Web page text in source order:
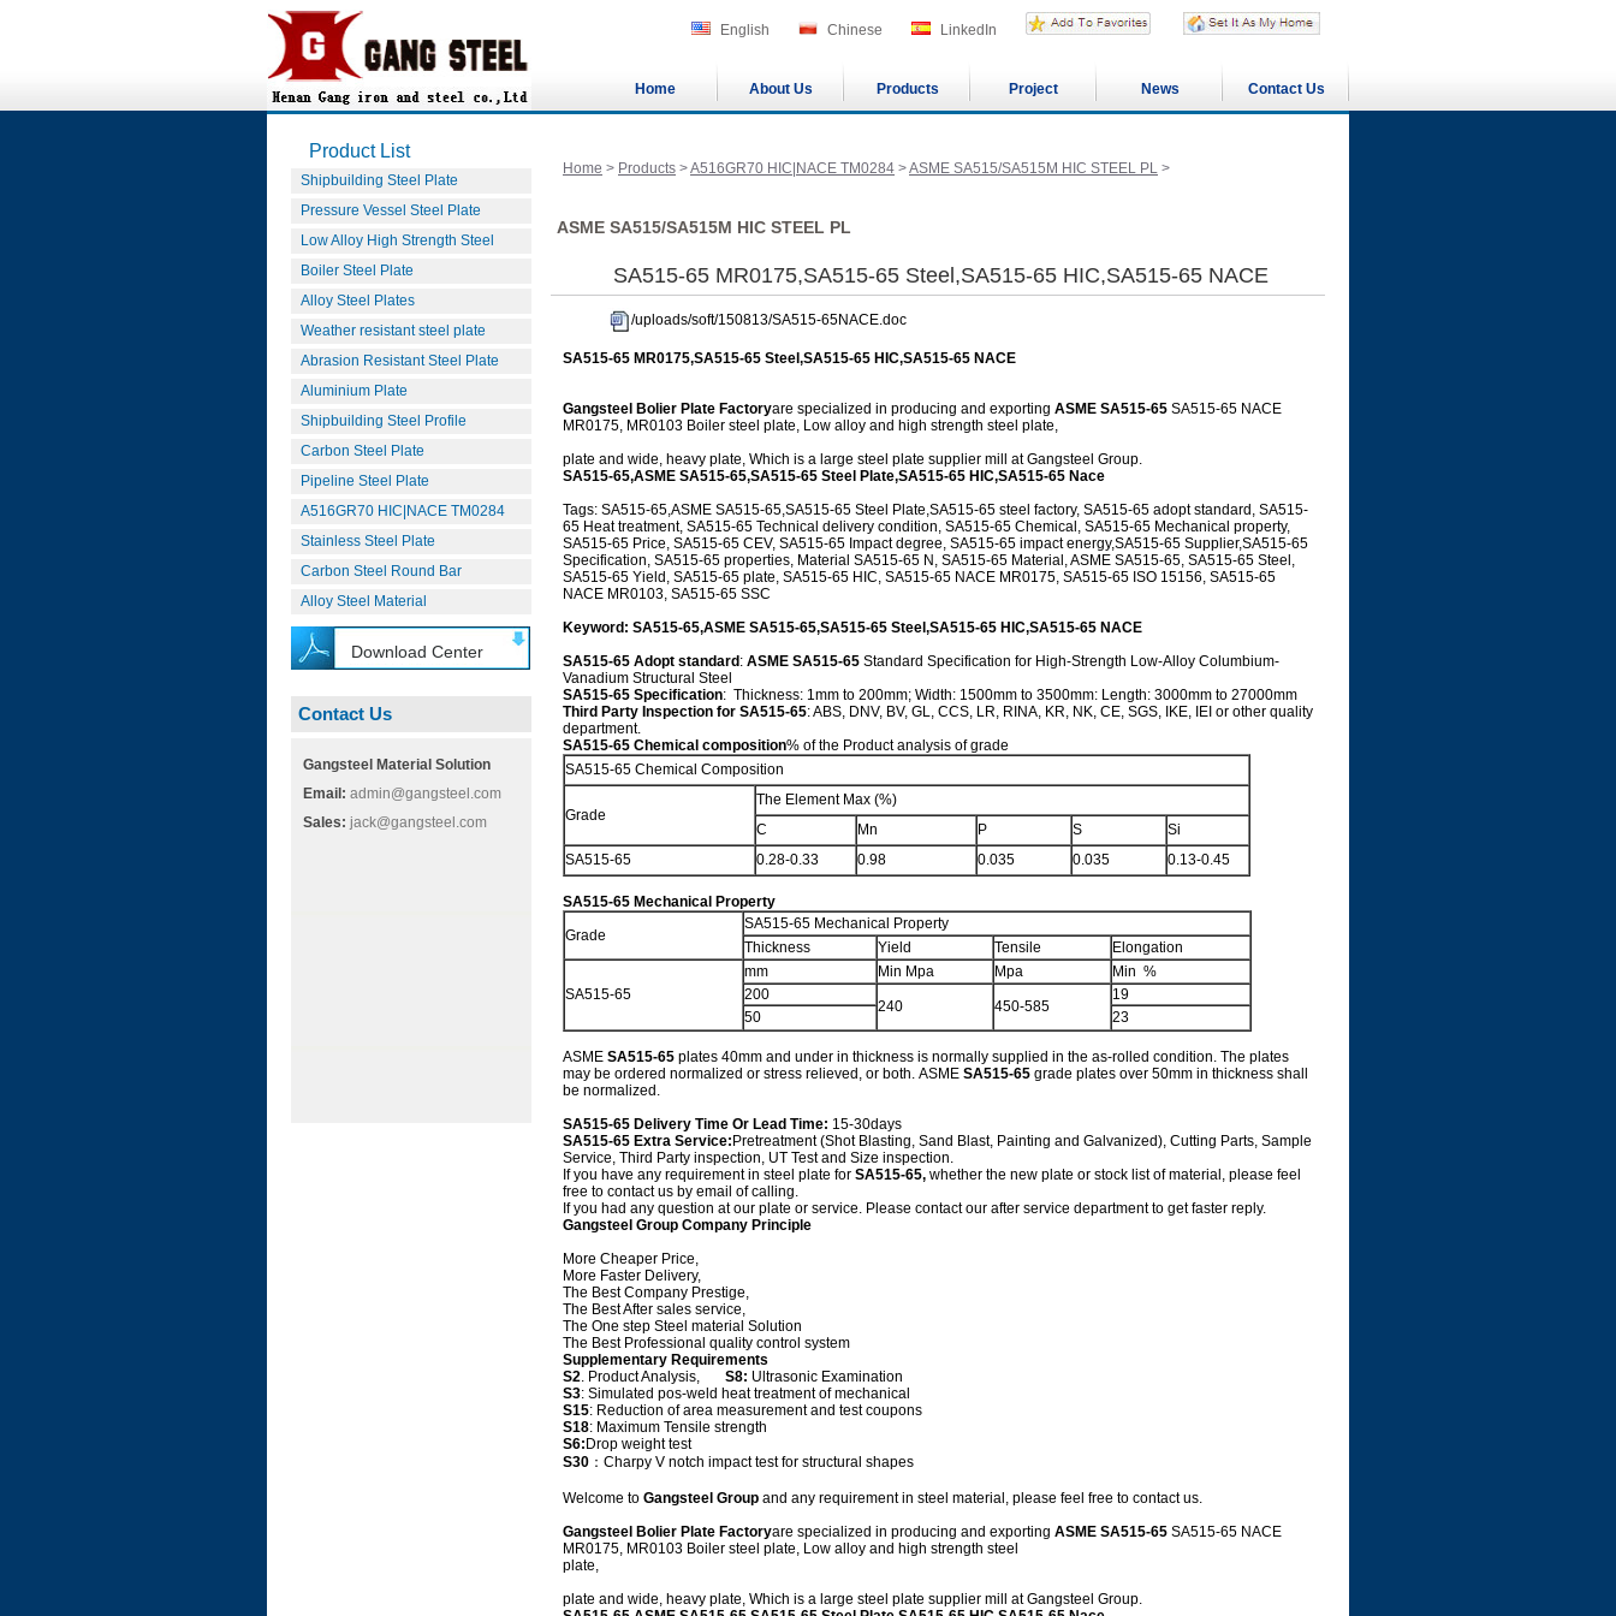
English Chinese LinkedIn
Home About Us Products Project News Contact Us
Product List
Shipbuilding Steel Plate
Pressure Vessel Steel Plate
Low Alloy High Strength Steel
Boiler Steel Plate
Alloy Steel Plates
Weather resistant steel plate
Abrasion Resistant Steel Plate
Aluminium Plate
Shipbuilding Steel Profile
Carbon Steel Plate
Pipeline Steel Plate
A516GR70 HIC|NACE TM0284
Stainless Steel Plate
Carbon Steel Round Bar
Alloy Steel Material
Download Center
Contact Us
Gangsteel Material Solution
Email: admin@gangsteel.com
Sales: jack@gangsteel.com
Home > Products >A516GR70 HIC|NACE TM0284 >ASME SA515/SA515M HIC STEEL PL >
ASME SA515/SA515M HIC STEEL PL
SA515-65 MR0175,SA515-65 Steel,SA515-65 HIC,SA515-65 NACE
/uploads/soft/150813/SA515-65NACE.doc
SA515-65 MR0175,SA515-65 Steel,SA515-65 HIC,SA515-65 NACE
Gangsteel Bolier Plate Factoryare specialized in producing and exporting ASME SA515-65 SA515-65 NACE
MR0175, MR0103 Boiler steel plate, Low alloy and high strength steel plate,
plate and wide, heavy plate, Which is a large steel plate supplier mill at Gangsteel Group.
SA515-65,ASME SA515-65,SA515-65 Steel Plate,SA515-65 HIC,SA515-65 Nace
Tags: SA515-65,ASME SA515-65,SA515-65 Steel Plate,SA515-65 steel factory, SA515-65 adopt standard, SA515-
65 Heat treatment, SA515-65 Technical delivery condition, SA515-65 Chemical, SA515-65 Mechanical property,
SA515-65 Price, SA515-65 CEV, SA515-65 Impact degree, SA515-65 impact energy,SA515-65 Supplier,SA515-65
Specification, SA515-65 properties, Material SA515-65 N, SA515-65 Material, ASME SA515-65, SA515-65 Steel,
SA515-65 Yield, SA515-65 plate, SA515-65 HIC, SA515-65 NACE MR0175, SA515-65 ISO 15156, SA515-65
NACE MR0103, SA515-65 SSC
Keyword: SA515-65,ASME SA515-65,SA515-65 Steel,SA515-65 HIC,SA515-65 NACE
SA515-65 Adopt standard : ASME SA515-65 Standard Specification for High-Strength Low-Alloy Columbium-
Vanadium Structural Steel
SA515-65 Specification: Thickness: 1mm to 200mm; Width: 1500mm to 3500mm: Length: 3000mm to 27000mm
Third Party Inspection for SA515-65: ABS, DNV, BV, GL, CCS, LR, RINA, KR, NK, CE, SGS, IKE, IEI or other quality
department.
SA515-65 Chemical composition% of the Product analysis of grade
SA515-65 Chemical Composition
Grade
The Element Max (%)
C
Mn P S
Si
SA515-65
0.28-0.33 0.98 0.035 0.035 0.13-0.45
SA515-65 Mechanical Property
Grade
SA515-65 Mechanical Property
Thickness
Yield Tensile Elongation
SA515-65
mm Min Mpa Mpa
Min %
200
240 450-585
19
50
23
ASME SA515-65 plates 40mm and under in thickness is normally supplied in the as-rolled condition. The plates
may be ordered normalized or stress relieved, or both. ASME SA515-65 grade plates over 50mm in thickness shall
be normalized.
SA515-65 Delivery Time Or Lead Time: 15-30days
SA515-65 Extra Service: Pretreatment (Shot Blasting, Sand Blast, Painting and Galvanized), Cutting Parts, Sample
Service, Third Party inspection, UT Test and Size inspection.
If you have any requirement in steel plate for SA515-65, whether the new plate or stock list of material, please feel
free to contact us by email of calling.
If you had any question at our plate or service. Please contact our after service department to get faster reply.
Gangsteel Group Company Principle
More Cheaper Price,
More Faster Delivery,
The Best Company Prestige,
The Best After sales service,
The One step Steel material Solution
The Best Professional quality control system
Supplementary Requirements
S2. Product Analysis, S8: Ultrasonic Examination
S3: Simulated pos-weld heat treatment of mechanical
S15: Reduction of area measurement and test coupons
S18: Maximum Tensile strength
S6: Drop weight test
S30 ：Charpy V notch impact test for structural shapes
Welcome to Gangsteel Group and any requirement in steel material, please feel free to contact us.
Gangsteel Bolier Plate Factoryare specialized in producing and exporting ASME SA515-65 SA515-65 NACE
MR0175, MR0103 Boiler steel plate, Low alloy and high strength steel
plate,
plate and wide, heavy plate, Which is a large steel plate supplier mill at Gangsteel Group.